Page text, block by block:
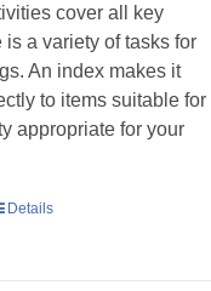
cover all key
is a variety of tasks for
An index makes it
to items suitable for
appropriate for your
Details